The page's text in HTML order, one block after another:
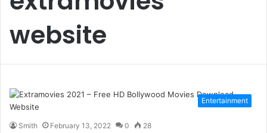
website
Entertainment
Smith February 13, 2022 0 28